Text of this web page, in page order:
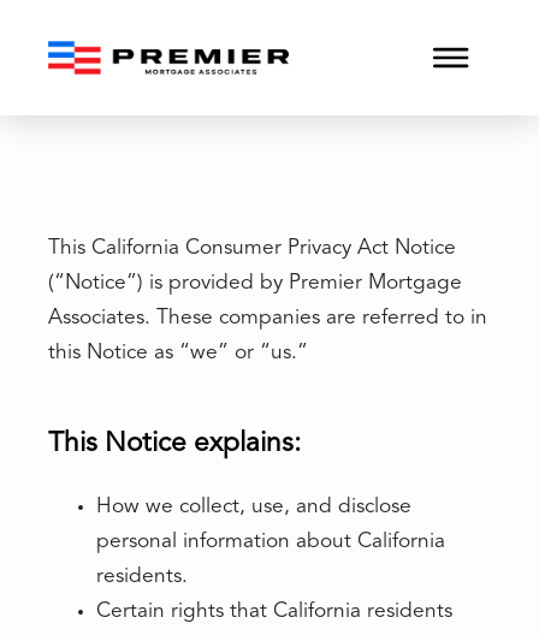
This California Consumer Privacy Act Notice
(“Notice”) is provided by Premier Mortgage
Associates. These companies are referred to in
this Notice as “we” or “us.”
This Notice explains:
How we collect, use, and disclose
personal information about California
residents.
Certain rights that California residents